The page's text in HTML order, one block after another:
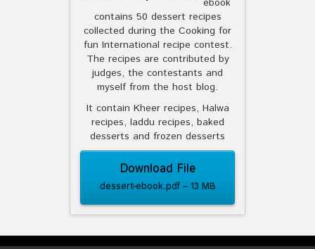
ebook
contains 50 dessert recipes
collected during the Cooking for
fun International recipe contest.
The recipes are contributed by
judges, the contestants and
myself from the host blog.
It contain Kheer recipes, Halwa
recipes, laddu recipes, baked
desserts and frozen desserts
Download File
dessert-ebook.pdf – 13 MB